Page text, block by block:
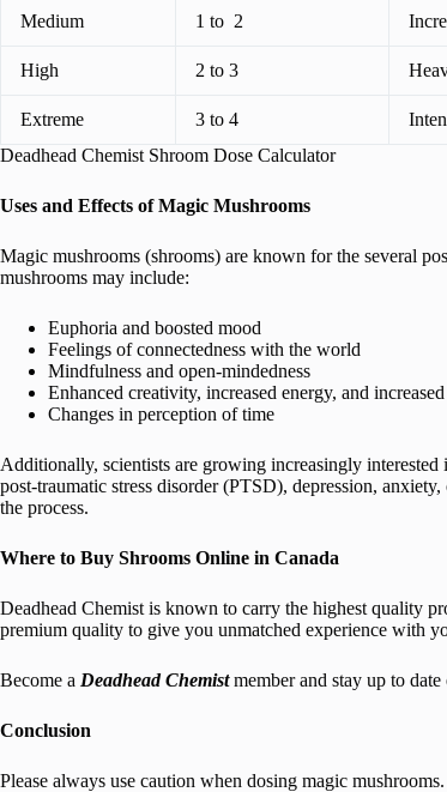
Medium 1 to 2
High 2 to 3
Extreme 3 to 4
Deadhead Chemist Shroom Dose Calculator
Uses and Effects of Magic Mushrooms
Magic mushrooms (shrooms) are known for the several
mushrooms may include:
Euphoria and boosted mood
Feelings of connectedness with the world
Mindfulness and open-mindedness
Enhanced creativity, increased energy, and
Changes in perception of time
Additionally, scientists are growing increasingly
post-traumatic stress disorder (PTSD), depression,
the process.
Where to Buy Shrooms Online in Canada
Deadhead Chemist is known to carry the highest quality
premium quality to give you unmatched experience with
Become a Deadhead Chemistmember and stay up to
Conclusion
Please always use caution when dosing magic